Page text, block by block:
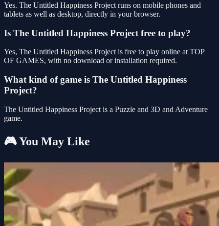
Yes. The Untitled Happiness Project runs on mobile phones and
tablets as well as desktop, directly in your browser.
Is The Untitled Happiness Project free to play?
Yes, The Untitled Happiness Project is free to play online at TOP
OF GAMES, with no download or installation required.
What kind of game is The Untitled Happiness
Project?
The Untitled Happiness Project is a Puzzle and 3D and Adventure
game.
🎮 You May Like